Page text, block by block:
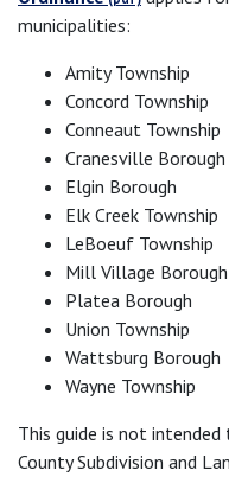
municipalities:
Amity Township
Concord Township
Conneaut Township
Cranesville Borough
Elgin Borough
Elk Creek Township
LeBoeuf Township
Mill Village Borough
Platea Borough
Union Township
Wattsburg Borough
Wayne Township
This guide is not
County Subdivision and